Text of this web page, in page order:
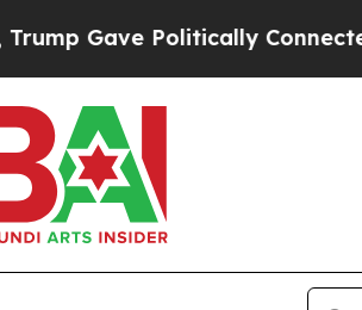
Politically Connected oil